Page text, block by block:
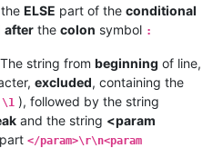
ELSE part of the conditional
after the colon symbol :
string from beginning of line,
excluded, containing the
\1 ), followed by the string
and the string <param
</param>\r\n<param